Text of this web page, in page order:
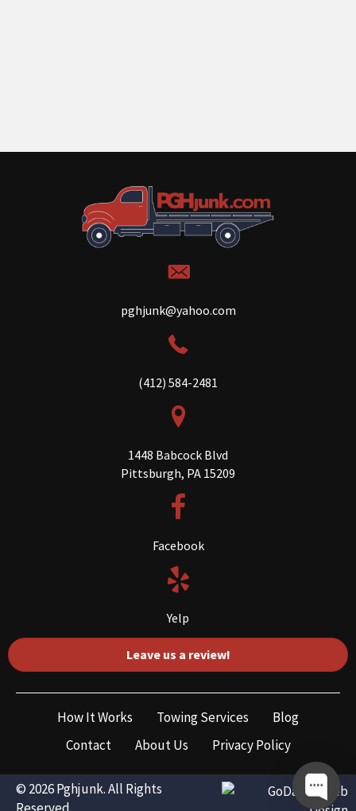
pghjunk@yahoo.com
(412) 584-2481
1448 Babcock Blvd
Pittsburgh, PA 15209
Facebook
Yelp
Leave us a review!
How It Works Towing Services
Blog
Contact
About Us Privacy Policy
© 2026 Pghjunk. All Rights